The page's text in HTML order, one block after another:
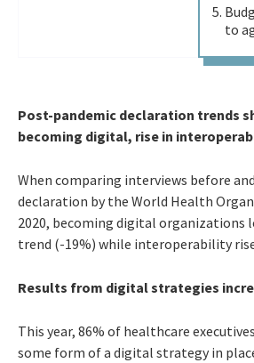
to
Post-pandemic declaration trends
becoming digital, rise in
When comparing interviews before
declaration by the World Health
2020, becoming digital organizations
trend (-19%) while interoperability
Results from digital strategies
This year, 86% of healthcare
some form of a digital strategy in